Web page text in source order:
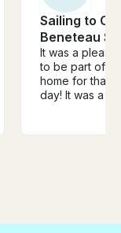
Sailing to
Beneteau
It was a
to be part of
home for that
day! It was a perfectly
depth. Jacques provided us
souls on the boat. I wish